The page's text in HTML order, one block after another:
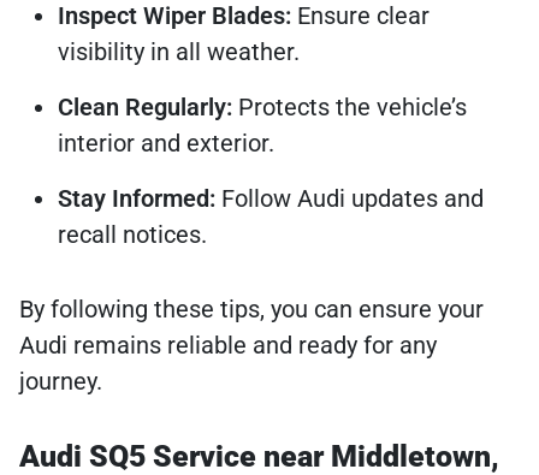
Inspect Wiper Blades: Ensure clear
visibility in all weather.
Clean Regularly: Protects the vehicle’s
interior and exterior.
Stay Informed: Follow Audi updates and
recall notices.
By following these tips, you can ensure your
Audi remains reliable and ready for any
journey.
Audi SQ5 Service near Middletown,